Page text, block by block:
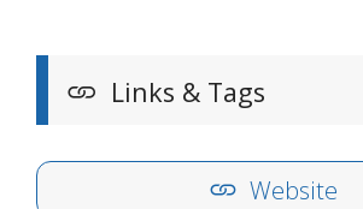
Links & Tags
Website